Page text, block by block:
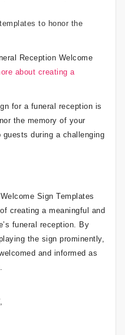
to honor the
Reception Welcome
about creating a
for a funeral reception is
the memory of your
guests during a challenging
Sign Templates
creating a meaningful and
funeral reception. By
the sign prominently,
and informed as